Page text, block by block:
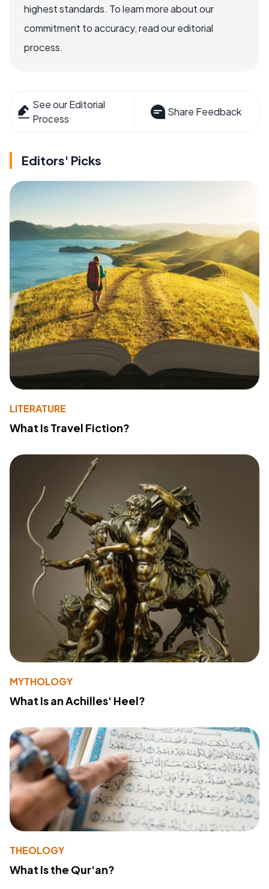
highest standards. To learn more about our
commitment to accuracy, read our editorial
process.
See our Editorial
Process
Share Feedback
Editors' Picks
LITERATURE
What Is Travel Fiction?
MYTHOLOGY
What Is an Achilles' Heel?
THEOLOGY
What Is the Qur'an?